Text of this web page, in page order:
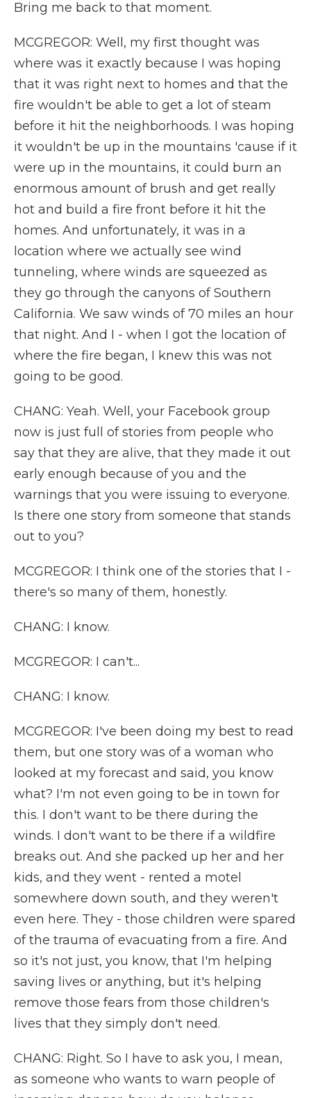
Bring me back to that moment.
MCGREGOR: Well, my first thought was
where was it exactly because I was hoping
that it was right next to homes and that the
fire wouldn't be able to get a lot of steam
before it hit the neighborhoods. I was hoping
it wouldn't be up in the mountains 'cause if it
were up in the mountains, it could burn an
enormous amount of brush and get really
hot and build a fire front before it hit the
homes. And unfortunately, it was in a
location where we actually see wind
tunneling, where winds are squeezed as
they go through the canyons of Southern
California. We saw winds of 70 miles an hour
that night. And I - when I got the location of
where the fire began, I knew this was not
going to be good.
CHANG: Yeah. Well, your Facebook group
now is just full of stories from people who
say that they are alive, that they made it out
early enough because of you and the
warnings that you were issuing to everyone.
Is there one story from someone that stands
out to you?
MCGREGOR: I think one of the stories that I -
there's so many of them, honestly.
CHANG: I know.
MCGREGOR: I can't...
CHANG: I know.
MCGREGOR: I've been doing my best to read
them, but one story was of a woman who
looked at my forecast and said, you know
what? I'm not even going to be in town for
this. I don't want to be there during the
winds. I don't want to be there if a wildfire
breaks out. And she packed up her and her
kids, and they went - rented a motel
somewhere down south, and they weren't
even here. They - those children were spared
of the trauma of evacuating from a fire. And
so it's not just, you know, that I'm helping
saving lives or anything, but it's helping
remove those fears from those children's
lives that they simply don't need.
CHANG: Right. So I have to ask you, I mean,
as someone who wants to warn people of